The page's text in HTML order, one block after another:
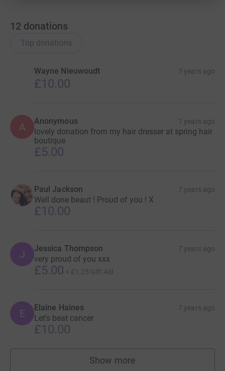
12 donations
Top donations
Wayne Nieuwoudt 7 years ago
£10.00
A Anonymous 7 years ago
lovely donation from my hair dresser at spring hair
boutique
£5.00
Paul Jackson 7 years ago
Well done beaut ! Proud of you ! X
£10.00
J Jessica Thompson 7 years ago
very proud of you xxx
£5.00 + £1.25 Gift Aid
E Elaine Haines 7 years ago
Let's beat cancer
£10.00
Show more
supporters